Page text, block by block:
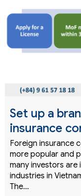
Set up a
insurance
Foreign insurance
more popular and
many investors are
industries in
The…